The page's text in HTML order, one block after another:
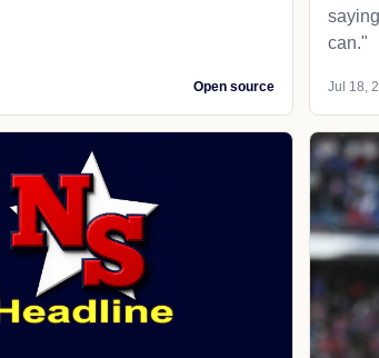
Open source
can."
Jul 18,